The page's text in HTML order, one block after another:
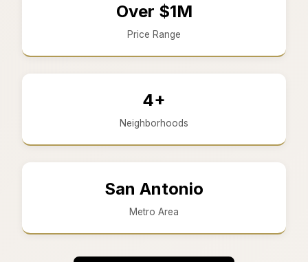
Over $1M
Price Range
4+
Neighborhoods
San Antonio
Metro Area